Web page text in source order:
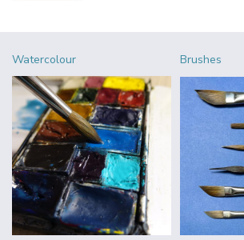
Watercolour Brushes